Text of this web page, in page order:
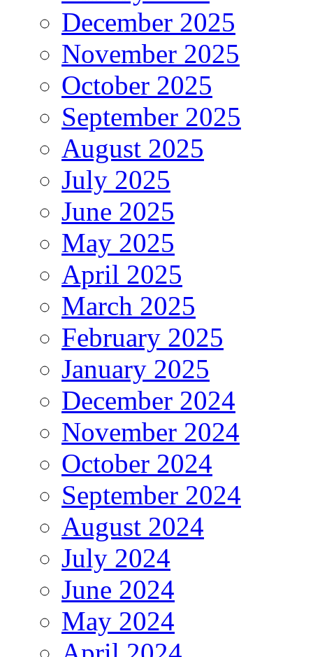
December 2025
November 2025
October 2025
September 2025
August 2025
July 2025
June 2025
May 2025
April 2025
March 2025
February 2025
January 2025
December 2024
November 2024
October 2024
September 2024
August 2024
July 2024
June 2024
May 2024